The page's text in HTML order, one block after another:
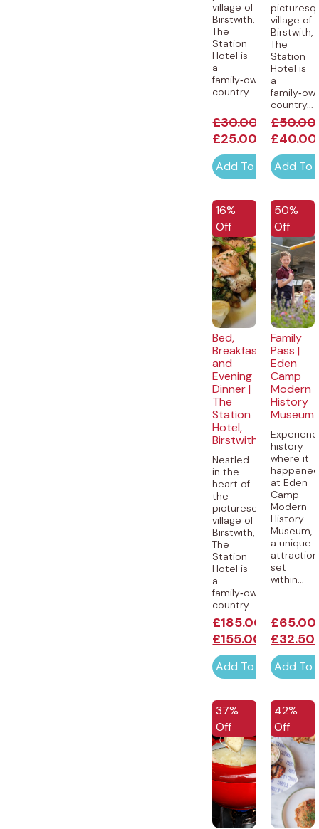
village of
Birstwith,
The
Station
Hotel is
a
family‑owned
country...
£30.00
£25.00
Add To Cart
village of
Birstwith,
The
Station
Hotel is
a
country...
£50.00
£40.00
Add To
EXCLUSIVE
16%
Off
Bed,
Breakfast
and
Evening
Dinner |
The
Station
Hotel,
Birstwith
Nestled
in the
heart of
the
picturesque
village of
Birstwith,
The
Station
Hotel is
a
family‑owned
country...
£185.00
£155.00
Add To Cart
50%
Off
Family
Pass |
Eden
Camp
Modern
History
Museum
history
where it
at Eden
Camp
Modern
History
Museum,
a unique
attraction
set
within...
£65.00
£32.50
Add To
37%
Off
42%
Off